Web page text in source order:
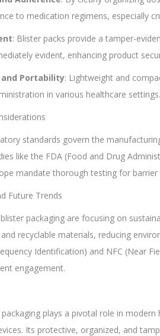
to medication regimens, especially
: Blister packs provide a tamper-
evident, enhancing product
and Portability: Lightweight and
in various healthcare settings.
standards govern the
like the FDA (Food and Drug
mandate thorough testing for
Future Trends
packaging are focusing on
recyclable materials, reducing
Identification) and NFC (Near
engagement.
plays a pivotal role in
Its protective, organized, and